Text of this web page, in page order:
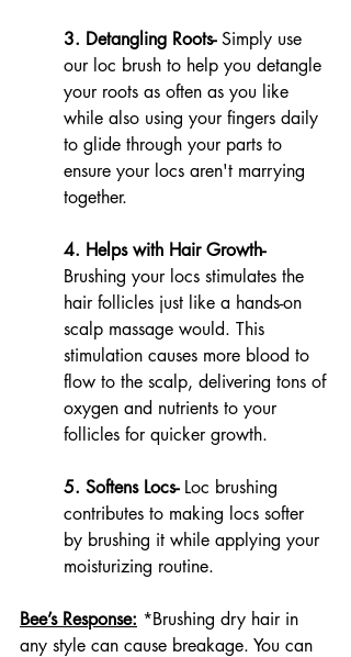
3. Detangling Roots- Simply use
our loc brush to help you detangle
your roots as often as you like
while also using your fingers daily
to glide through your parts to
ensure your locs aren't marrying
together.
4. Helps with Hair Growth-
Brushing your locs stimulates the
hair follicles just like a hands-on
scalp massage would. This
stimulation causes more blood to
flow to the scalp, delivering tons of
oxygen and nutrients to your
follicles for quicker growth.
5. Softens Locs- Loc brushing
contributes to making locs softer
by brushing it while applying your
moisturizing routine.
Bee’s Response: *Brushing dry hair in
any style can cause breakage. You can